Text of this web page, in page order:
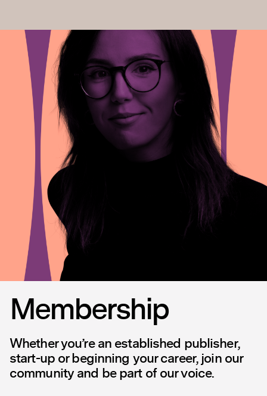
Membership
Whether you’re an established publisher,
start-up or beginning your career, join our
community and be part of our voice.